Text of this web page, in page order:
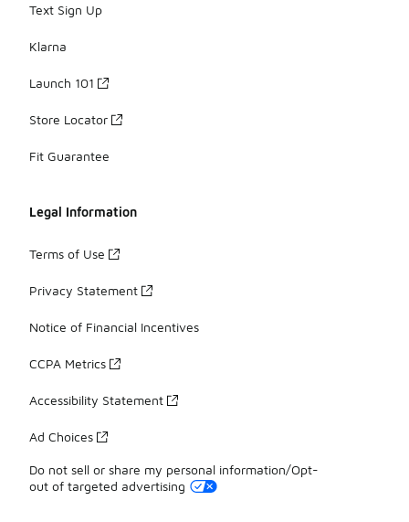
Text Sign Up
Klarna
Launch 101
Store Locator
Fit Guarantee
Legal Information
Terms of Use
Privacy Statement
Notice of Financial Incentives
CCPA Metrics
Accessibility Statement
Ad Choices
Do not sell or share my personal information/Opt-
out of targeted advertising